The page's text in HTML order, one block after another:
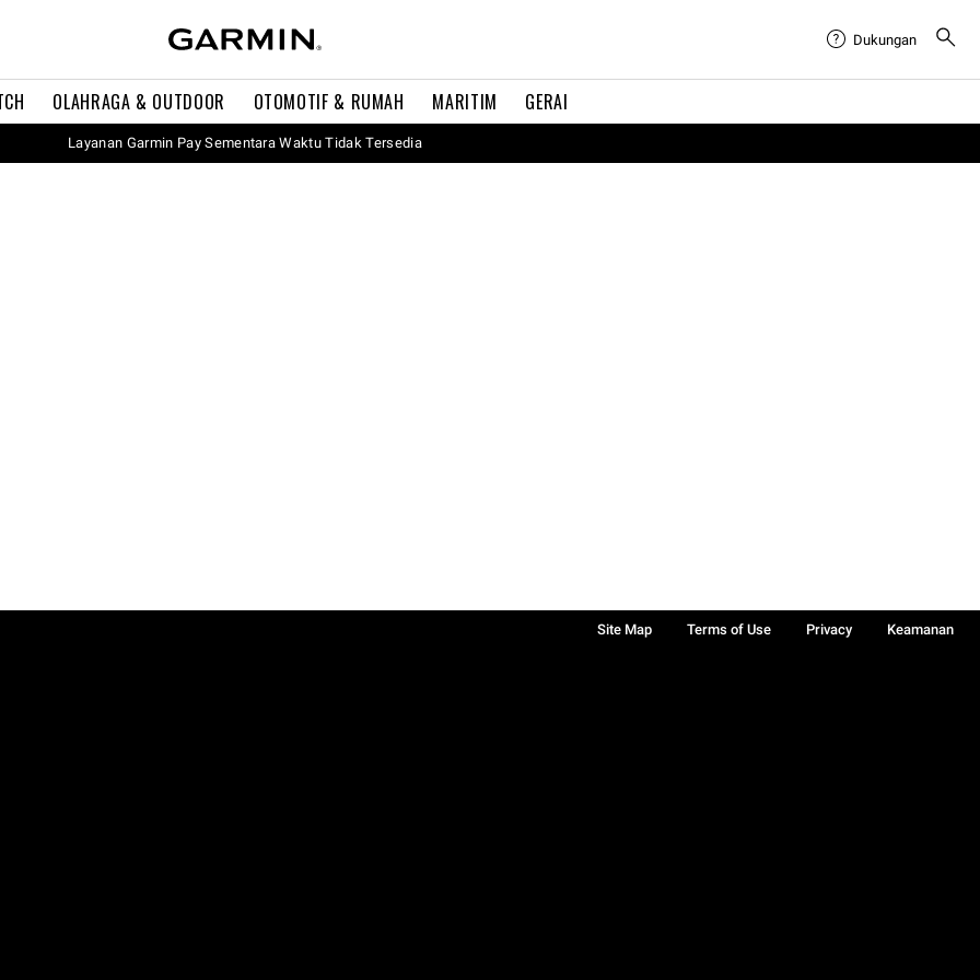
OLAHRAGA & OUTDOOR OTOMOTIF & RUMAH MARITIM GERAI
Dukungan
Layanan Garmin Pay Sementara Waktu Tidak Tersedia
Site Map Terms of Use Privacy
Keamanan